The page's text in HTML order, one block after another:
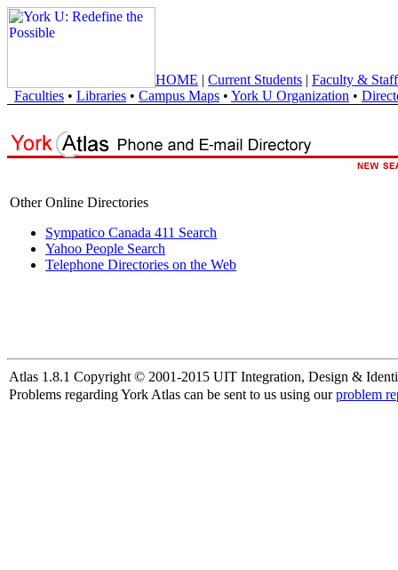
HOME | Current Students | Faculty & Staff
Faculties • Libraries • Campus Maps • York U Organization •
Other Online Directories
Sympatico Canada 411 Search
Yahoo People Search
Telephone Directories on the Web
Atlas 1.8.1 Copyright © 2001-2015 UIT Integration, Design &
Problems regarding York Atlas can be sent to us using ourproblem